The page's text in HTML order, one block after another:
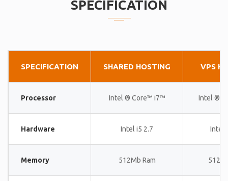
SPECIFICATION
SPECIFICATION SHARED HOSTING VPS
Processor Intel ® Core™ i7™ Intel ®
Hardware Intel i5 2.7 Intel
Memory 512Mb Ram